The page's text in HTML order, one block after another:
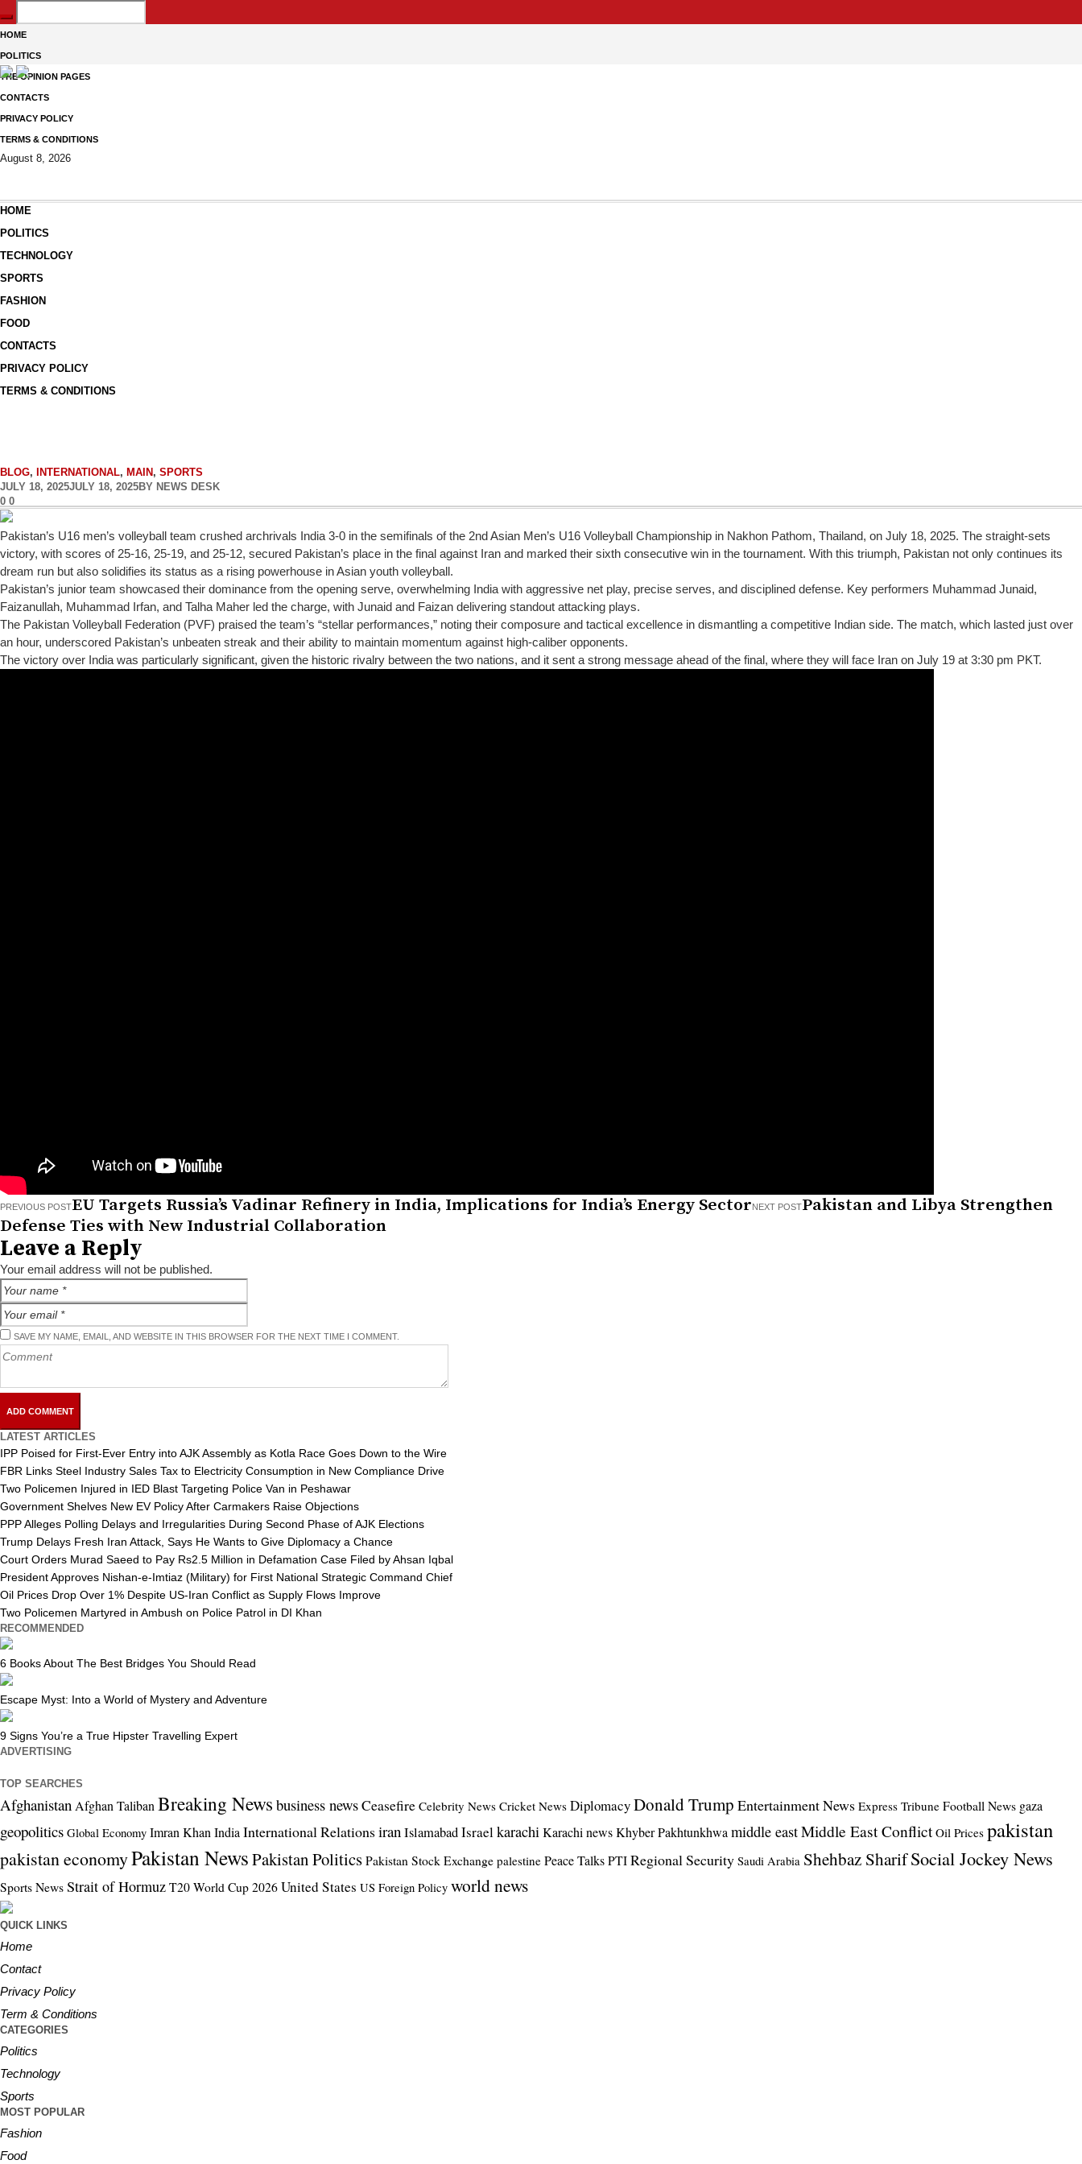
HOME
POLITICS
THE OPINION PAGES
CONTACTS
PRIVACY POLICY
TERMS & CONDITIONS
August 8, 2026
HOME
POLITICS
TECHNOLOGY
SPORTS
FASHION
FOOD
CONTACTS
PRIVACY POLICY
TERMS & CONDITIONS
BLOG, INTERNATIONAL, MAIN , SPORTS
JULY 18, 2025JULY 18, 2025BY NEWS DESK
0 0
Pakistan’s U16 men’s volleyball team crushed archrivals India 3-0 in the semifinals of the 2nd Asian Men’s U16 Volleyball Championship in Nakhon Pathom, Thailand, on July 18, 2025. The straight-sets
victory, with scores of 25-16, 25-19, and 25-12, secured Pakistan’s place in the final against Iran and marked their sixth consecutive win in the tournament. With this triumph, Pakistan not only continues its
dream run but also solidifies its status as a rising powerhouse in Asian youth volleyball.
Pakistan’s junior team showcased their dominance from the opening serve, overwhelming India with aggressive net play, precise serves, and disciplined defense. Key performers Muhammad Junaid,
Faizanullah, Muhammad Irfan, and Talha Maher led the charge, with Junaid and Faizan delivering standout attacking plays.
The Pakistan Volleyball Federation (PVF) praised the team’s “stellar performances,” noting their composure and tactical excellence in dismantling a competitive Indian side. The match, which lasted just over
an hour, underscored Pakistan’s unbeaten streak and their ability to maintain momentum against high-caliber opponents.
The victory over India was particularly significant, given the historic rivalry between the two nations, and it sent a strong message ahead of the final, where they will face Iran on July 19 at 3:30 pm PKT.
PREVIOUS POSTEU Targets Russia’s Vadinar Refinery in India, Implications for India’s Energy SectorNEXT POSTPakistan and Libya Strengthen
Defense Ties with New Industrial Collaboration
Leave a Reply
Your email address will not be published.
SAVE MY NAME, EMAIL, AND WEBSITE IN THIS BROWSER FOR THE NEXT TIME I COMMENT.
LATEST ARTICLES
IPP Poised for First-Ever Entry into AJK Assembly as Kotla Race Goes Down to the Wire
FBR Links Steel Industry Sales Tax to Electricity Consumption in New Compliance Drive
Two Policemen Injured in IED Blast Targeting Police Van in Peshawar
Government Shelves New EV Policy After Carmakers Raise Objections
PPP Alleges Polling Delays and Irregularities During Second Phase of AJK Elections
Trump Delays Fresh Iran Attack, Says He Wants to Give Diplomacy a Chance
Court Orders Murad Saeed to Pay Rs2.5 Million in Defamation Case Filed by Ahsan Iqbal
President Approves Nishan-e-Imtiaz (Military) for First National Strategic Command Chief
Oil Prices Drop Over 1% Despite US-Iran Conflict as Supply Flows Improve
Two Policemen Martyred in Ambush on Police Patrol in DI Khan
RECOMMENDED
6 Books About The Best Bridges You Should Read
Escape Myst: Into a World of Mystery and Adventure
9 Signs You’re a True Hipster Travelling Expert
ADVERTISING
TOP SEARCHES
AfghanistanAfghan TalibanBreaking News business newsCeasefire Celebrity News Cricket News DiplomacyDonald Trump Entertainment News Express Tribune Football News gaza
geopolitics Global Economy Imran KhanIndiaInternational RelationsiranIslamabadIsraelkarachiKarachi newsKhyber Pakhtunkhwamiddle eastMiddle East Conflict Oil Prices pakistan
pakistan economyPakistan NewsPakistan PoliticsPakistan Stock Exchange palestine Peace TalksPTIRegional Security Saudi Arabia Shehbaz SharifSocial Jockey News
Sports NewsStrait of HormuzT20 World Cup 2026United States US Foreign Policy world news
QUICK LINKS
Home
Contact
Privacy Policy
Term & Conditions
CATEGORIES
Politics
Technology
Sports
MOST POPULAR
Fashion
Food